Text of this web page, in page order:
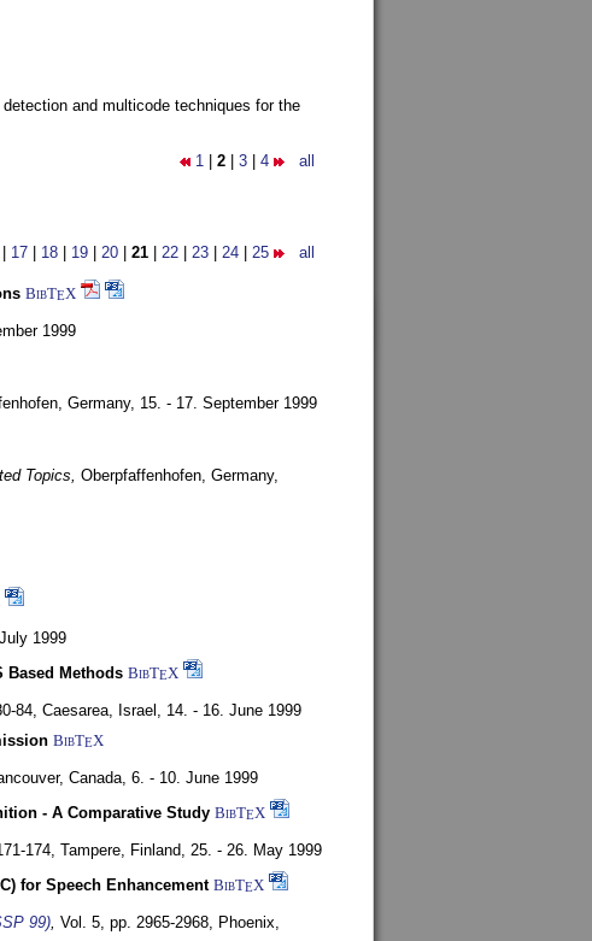
and multicode techniques for the
1 2 3 4 all
17 18 19 20 21 22 23 24 25 all
BibTEX
1999
Germany, 15. - 17. September 1999
Topics, Oberpfaffenhofen, Germany,
July 1999
Based Methods BibTEX
84, Caesarea, Israel, 14. - 16. June 1999
BibTEX
Canada, 6. - 10. June 1999
- A Comparative Study BibTEX
174, Tampere, Finland, 25. - 26. May 1999
for Speech Enhancement BibTEX
99), Vol. 5, pp. 2965-2968, Phoenix,